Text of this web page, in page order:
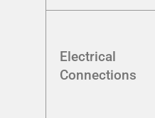
Electrical
Connections